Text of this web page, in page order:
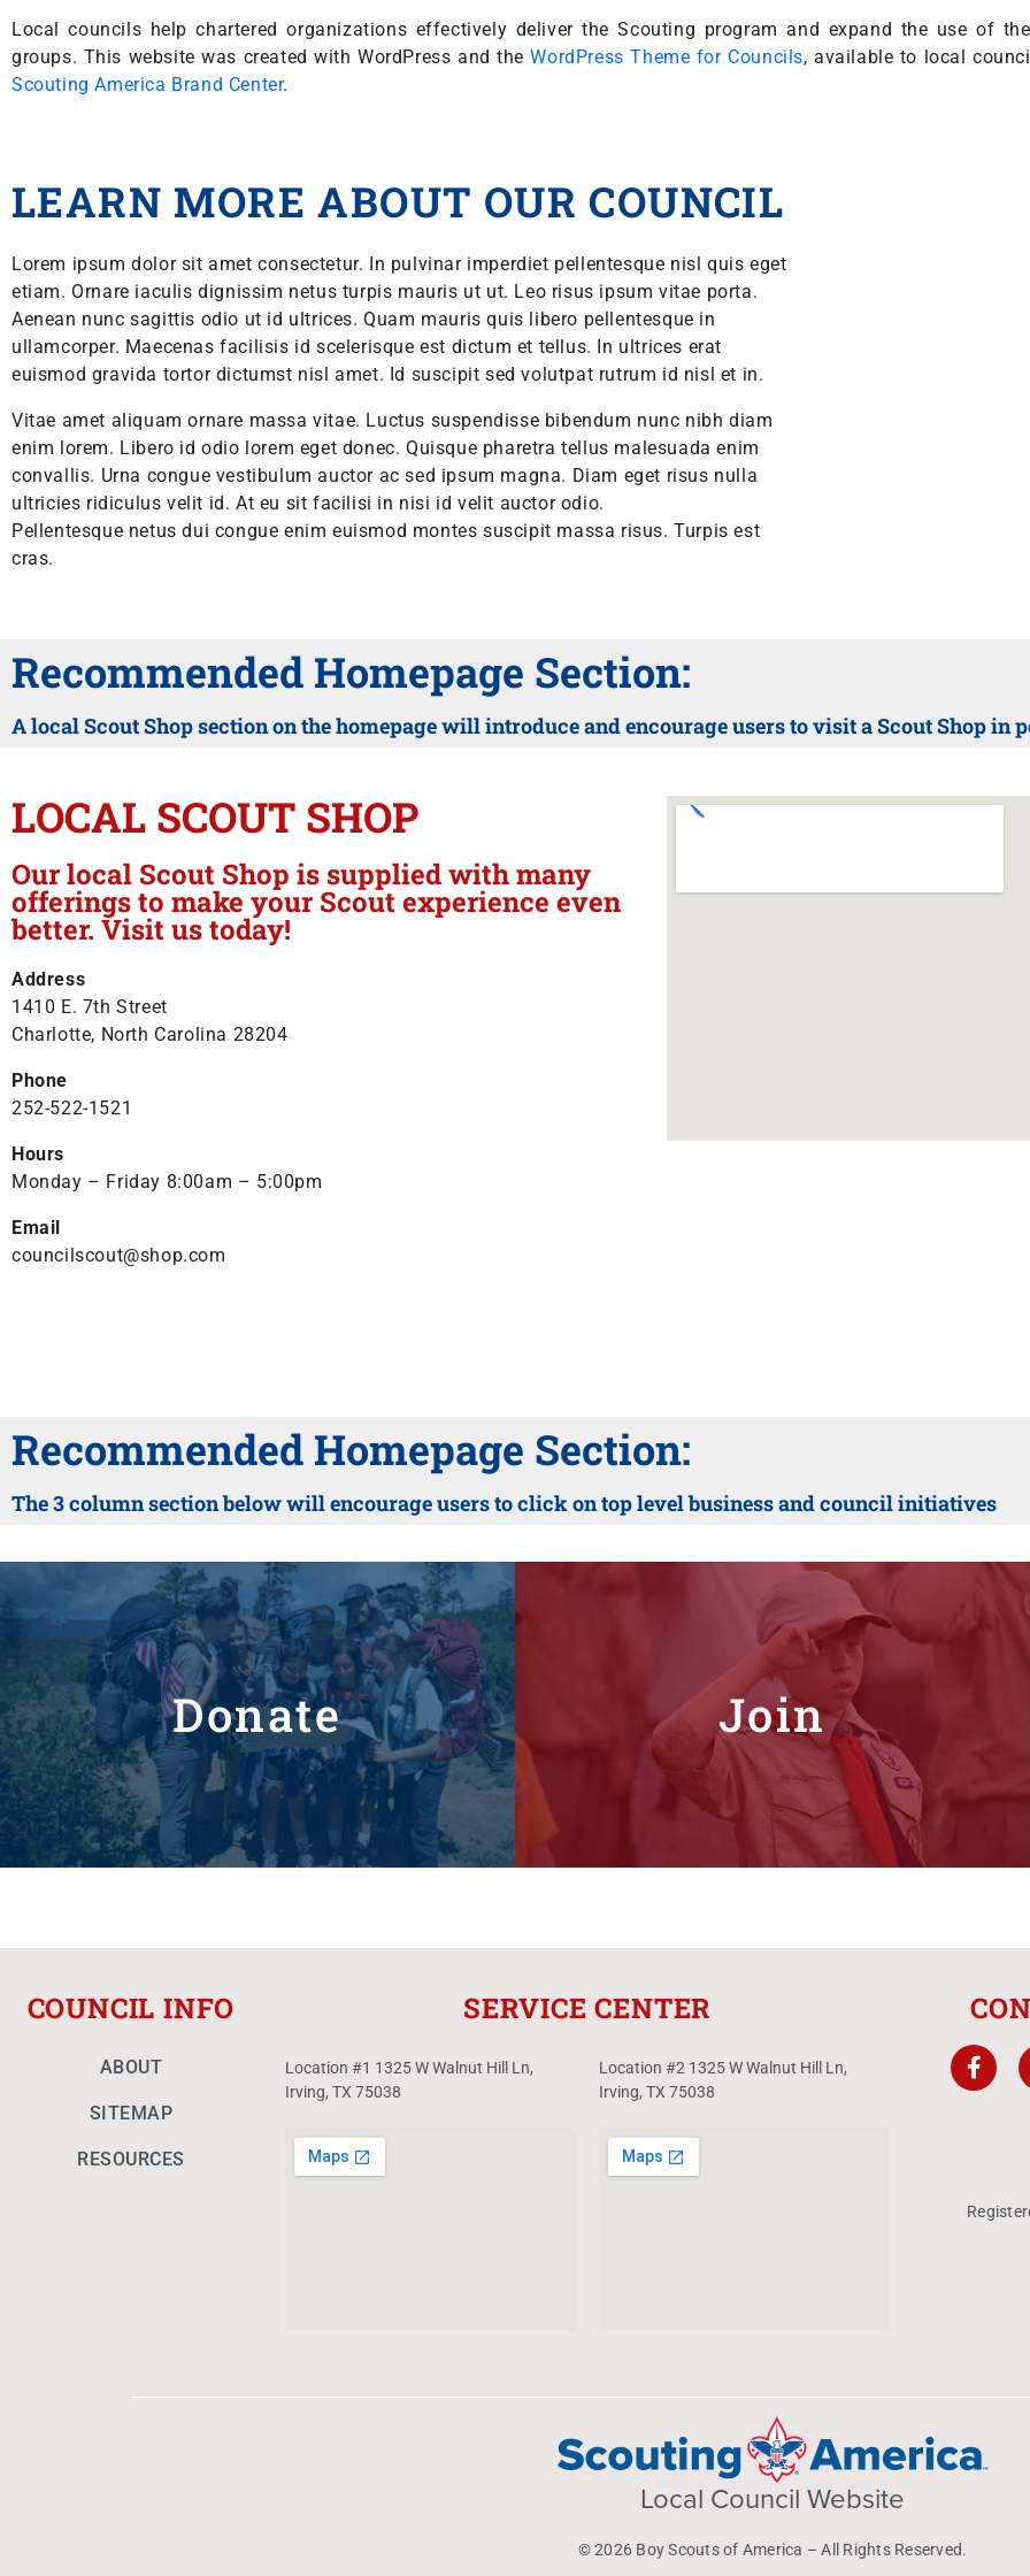
Local councils help chartered organizations effectively deliver the Scouting program and expand the use of
groups. This website was created with WordPress and theWordPress Theme for Councils, available to local
Scouting America Brand Center.
LEARN MORE ABOUT OUR COUNCIL
Lorem ipsum dolor sit amet consectetur. In pulvinar imperdiet pellentesque nisl quis eget
etiam. Ornare iaculis dignissim netus turpis mauris ut ut. Leo risus ipsum vitae porta.
Aenean nunc sagittis odio ut id ultrices. Quam mauris quis libero pellentesque in
ullamcorper. Maecenas facilisis id scelerisque est dictum et tellus. In ultrices erat
euismod gravida tortor dictumst nisl amet. Id suscipit sed volutpat rutrum id nisl et in.
Vitae amet aliquam ornare massa vitae. Luctus suspendisse bibendum nunc nibh diam
enim lorem. Libero id odio lorem eget donec. Quisque pharetra tellus malesuada enim
convallis. Urna congue vestibulum auctor ac sed ipsum magna. Diam eget risus nulla
ultricies ridiculus velit id. At eu sit facilisi in nisi id velit auctor odio.
Pellentesque netus dui congue enim euismod montes suscipit massa risus. Turpis est
cras.
Recommended Homepage Section:
A local Scout Shop section on the homepage will introduce and encourage users to visit a Scout Shop in
LOCAL SCOUT SHOP
Our local Scout Shop is supplied with many
offerings to make your Scout experience even
better. Visit us today!
Address
1410 E. 7th Street
Charlotte, North Carolina 28204
Phone
252-522-1521
Hours
Monday – Friday 8:00am – 5:00pm
Email
councilscout@shop.com
Recommended Homepage Section:
The 3 column section below will encourage users to click on top level business and council initiatives
Donate Join
COUNCIL INFO
ABOUT
SITEMAP
RESOURCES
SERVICE CENTER
Location #1 1325 W Walnut Hill Ln,
Irving, TX 75038
Location #2 1325 W Walnut Hill Ln,
Irving, TX 75038
Local Council Website
© 2026 Boy Scouts of America – All Rights Reserved.